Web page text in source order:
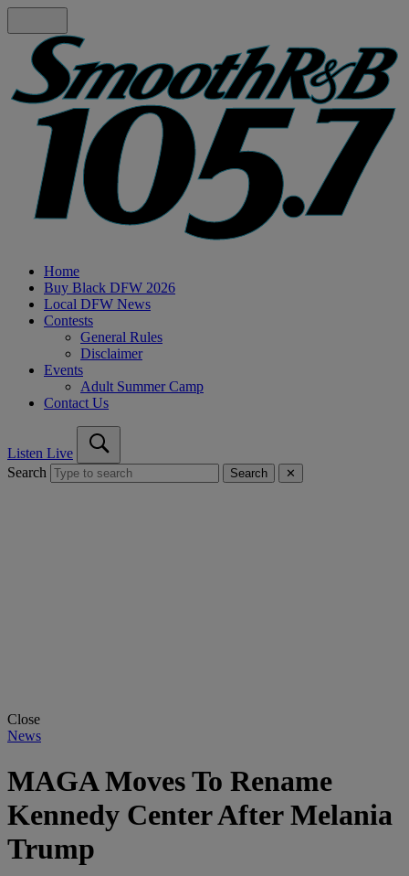
Home
Buy Black DFW 2026
Local DFW News
Contests
General Rules
Disclaimer
Events
Adult Summer Camp
Contact Us
Listen Live
Search
Search ✕
Close
News
MAGA Moves To Rename
Kennedy Center After Melania
Trump